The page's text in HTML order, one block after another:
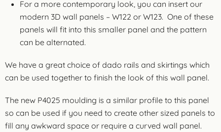
For a more contemporary look, you can insert our
modern 3D wall panels – W122 or W123. One of these
panels will fit into this smaller panel and the pattern
can be alternated.
We have a great choice of dado rails and skirtings which
can be used together to finish the look of this wall panel.
The new P4025 moulding is a similar profile to this panel
so can be used if you need to create other sized panels to
fill any awkward space or require a curved wall panel.